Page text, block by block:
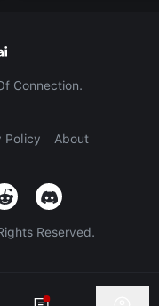
Connection.
Policy About
Reserved.